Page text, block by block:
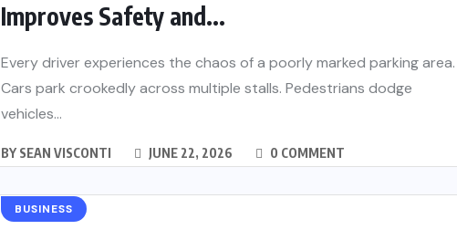
Improves Safety and...
Every driver experiences the chaos of a poorly marked parking area.
Cars park crookedly across multiple stalls. Pedestrians dodge
vehicles...
BY SEAN VISCONTI JUNE 22, 2026 0 COMMENT
BUSINESS